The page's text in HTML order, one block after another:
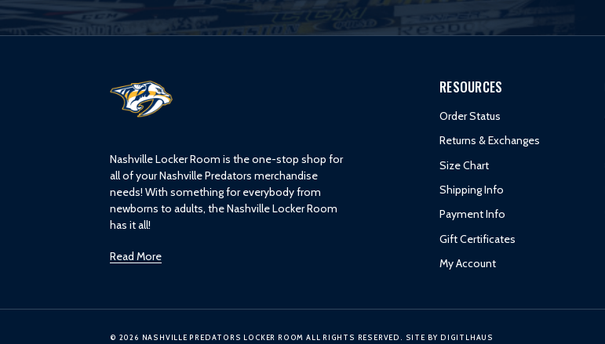
Nashville Locker Room is the one-stop shop for
all of your Nashville Predators merchandise
needs! With something for everybody from
newborns to adults, the Nashville Locker Room
has it all!
Read More
RESOURCES
Order Status
Returns & Exchanges
Size Chart
Shipping Info
Payment Info
Gift Certificates
My Account
© 2026 NASHVILLE PREDATORS LOCKER ROOM ALL RIGHTS RESERVED. SITE BY DIGITLHAUS